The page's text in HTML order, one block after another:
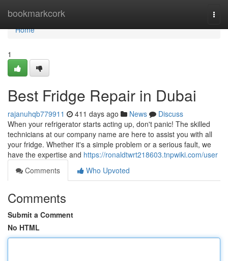
bookmarkcork
Home
Home
1
Best Fridge Repair in Dubai
rajanuhqb779911 411 days ago News
Discuss
When your refrigerator starts acting up, don't panic! The skilled
technicians at our company name are here to assist you with all
your fridge. Whether it's a simple problem or a serious fault, we
have the expertise and https://ronaldtwrt218603.tnpwiki.com/user
Comments
Who Upvoted
Comments
Submit a Comment
No HTML